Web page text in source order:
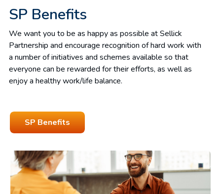
SP Benefits
We want you to be as happy as possible at Sellick
Partnership and encourage recognition of hard work with
a number of initiatives and schemes available so that
everyone can be rewarded for their efforts, as well as
enjoy a healthy work/life balance.
SP Benefits